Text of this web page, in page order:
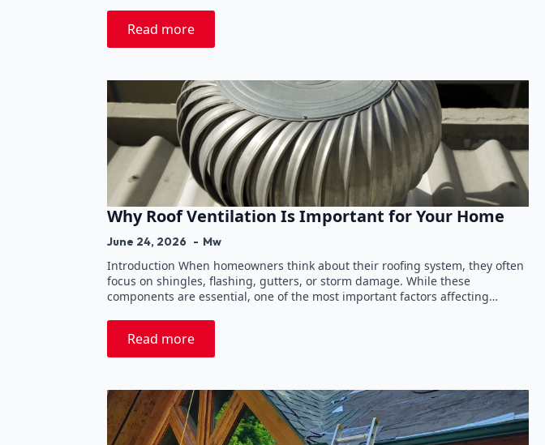
Read more
Why Roof Ventilation Is Important for Your Home
June 24, 2026 Mw
Introduction When homeowners think about their roofing system, they often
focus on shingles, flashing, gutters, or storm damage. While these
components are essential, one of the most important factors affecting…
Read more